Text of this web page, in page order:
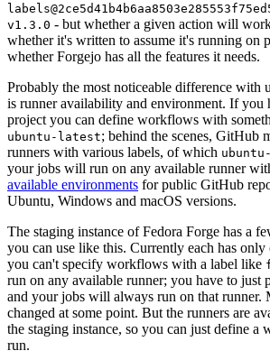
v1.3.0 - but whether a given action will
whether it's written to assume it's running on
whether Forgejo has all the features it needs.
Probably the most noticeable difference with
is runner availability and environment. If you
project you can define workflows with
ubuntu-latest; behind the scenes, GitHub
runners with various labels, of which
your jobs will run on any available runner
available environments for public GitHub
Ubuntu, Windows and macOS versions.
The staging instance of Fedora Forge has a
you can use like this. Currently each has only
you can't specify workflows with a label like
run on any available runner; you have to just
and your jobs will always run on that runner.
changed at some point. But the runners are
the staging instance, so you can just define a
run.